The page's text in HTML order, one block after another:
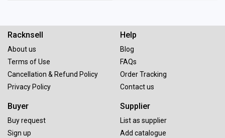
Racknsell
About us
Terms of Use
Cancellation & Refund Policy
Privacy Policy
Help
Blog
FAQs
Order Tracking
Contact us
Buyer
Buy request
Sign up
Supplier
List as supplier
Add catalogue